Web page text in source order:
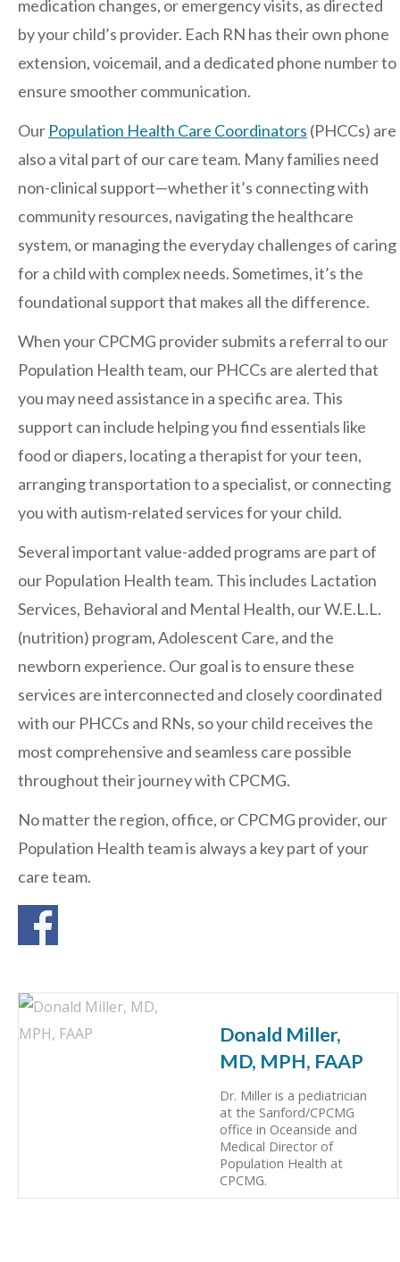
Wildomar
About Us
Careers
News
Cookie Policy
Privacy Policy
Resources
Blog
Contact Us
medication changes, or emergency visits, as directed
by your child’s provider. Each RN has their own phone
extension, voicemail, and a dedicated phone number to
ensure smoother communication.
Our Population Health Care Coordinators (PHCCs) are
also a vital part of our care team. Many families need
non-clinical support—whether it’s connecting with
community resources, navigating the healthcare
system, or managing the everyday challenges of caring
for a child with complex needs. Sometimes, it’s the
foundational support that makes all the difference.
When your CPCMG provider submits a referral to our
Population Health team, our PHCCs are alerted that
you may need assistance in a specific area. This
support can include helping you find essentials like
food or diapers, locating a therapist for your teen,
arranging transportation to a specialist, or connecting
you with autism-related services for your child.
Several important value-added programs are part of
our Population Health team. This includes Lactation
Services, Behavioral and Mental Health, our W.E.L.L.
(nutrition) program, Adolescent Care, and the
newborn experience. Our goal is to ensure these
services are interconnected and closely coordinated
with our PHCCs and RNs, so your child receives the
most comprehensive and seamless care possible
throughout their journey with CPCMG.
No matter the region, office, or CPCMG provider, our
Population Health team is always a key part of your
care team.
Donald Miller,
MD, MPH, FAAP
Dr. Miller is a pediatrician
at the Sanford/CPCMG
office in Oceanside and
Medical Director of
Population Health at
CPCMG.